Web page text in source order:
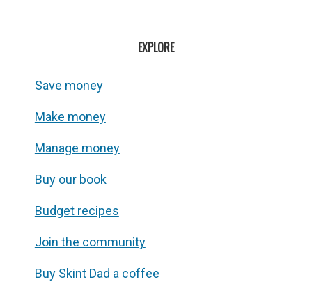
EXPLORE
Save money
Make money
Manage money
Buy our book
Budget recipes
Join the community
Buy Skint Dad a coffee